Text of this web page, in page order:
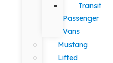
Transit
Passenger
Vans
Mustang
Lifted